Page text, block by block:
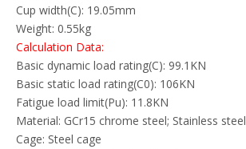
Cup width(C): 19.05mm
Weight: 0.55kg
Calculation Data:
Basic dynamic load rating(C): 99.1KN
Basic static load rating(C0): 106KN
Fatigue load limit(Pu): 11.8KN
Material: GCr15 chrome steel; Stainless steel
Cage: Steel cage